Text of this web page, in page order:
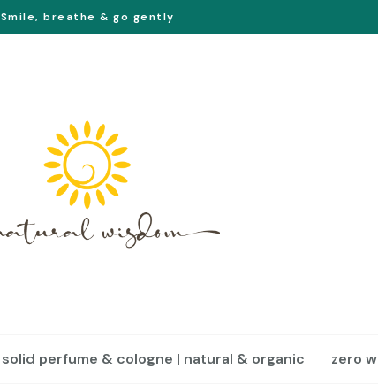
Smile, breathe & go gently
solid perfume & cologne | natural & organic zero